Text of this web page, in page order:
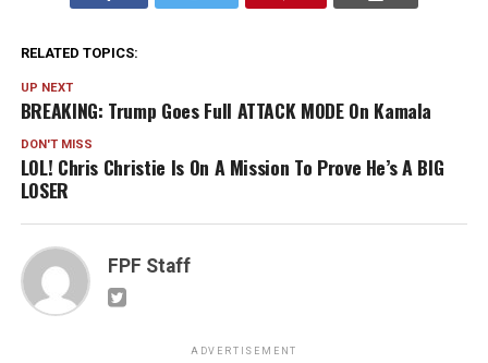
RELATED TOPICS:
UP NEXT
BREAKING: Trump Goes Full ATTACK MODE On Kamala
DON'T MISS
LOL! Chris Christie Is On A Mission To Prove He’s A BIG
LOSER
FPF Staff
ADVERTISEMENT